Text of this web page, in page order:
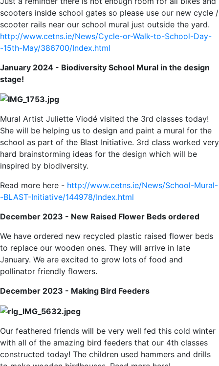
scooters inside school gates so please use our new cycle /
scooter rails near our school mural just outside the yard.
http://www.cetns.ie/News/Cycle-or-Walk-to-School-Day-
-15th-May/386700/Index.html
January 2024 - Biodiversity School Mural in the design
stage!
Mural Artist Juliette Viodé visited the 3rd classes today!
She will be helping us to design and paint a mural for the
school as part of the Blast Initiative. 3rd class worked very
hard brainstorming ideas for the design which will be
inspired by biodiversity.
Read more here - http://www.cetns.ie/News/School-Mural-
-BLAST-Initiative/144978/Index.html
December 2023 - New Raised Flower Beds ordered
We have ordered new recycled plastic raised flower beds
to replace our wooden ones. They will arrive in late
January. We are excited to grow lots of food and
pollinator friendly flowers.
December 2023 - Making Bird Feeders
Our feathered friends will be very well fed this cold winter
with all of the amazing bird feeders that our 4th classes
constructed today! The children used hammers and drills